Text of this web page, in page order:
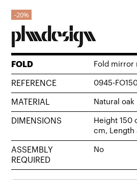
20%
FOLD Fold mirror
REFERENCE 0945-
MATERIAL Natural oak
DIMENSIONS
Height 150
cm, Length
ASSEMBLY
REQUIRED
No